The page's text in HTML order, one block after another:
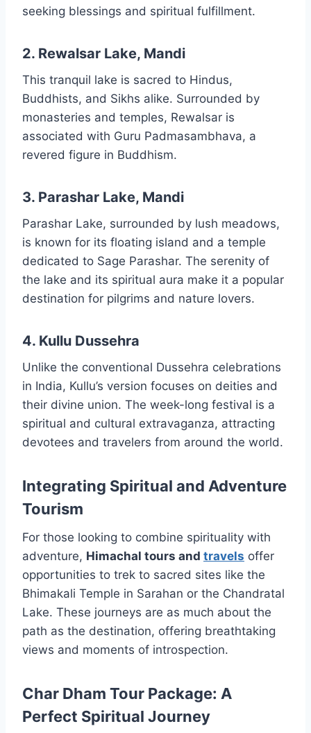
seeking blessings and spiritual fulfillment.
2. Rewalsar Lake, Mandi
This tranquil lake is sacred to Hindus,
Buddhists, and Sikhs alike. Surrounded by
monasteries and temples, Rewalsar is
associated with Guru Padmasambhava, a
revered figure in Buddhism.
3. Parashar Lake, Mandi
Parashar Lake, surrounded by lush meadows,
is known for its floating island and a temple
dedicated to Sage Parashar. The serenity of
the lake and its spiritual aura make it a popular
destination for pilgrims and nature lovers.
4. Kullu Dussehra
Unlike the conventional Dussehra celebrations
in India, Kullu’s version focuses on deities and
their divine union. The week-long festival is a
spiritual and cultural extravaganza, attracting
devotees and travelers from around the world.
Integrating Spiritual and Adventure
Tourism
For those looking to combine spirituality with
adventure, Himachal tours and travels offer
opportunities to trek to sacred sites like the
Bhimakali Temple in Sarahan or the Chandratal
Lake. These journeys are as much about the
path as the destination, offering breathtaking
views and moments of introspection.
Char Dham Tour Package: A
Perfect Spiritual Journey